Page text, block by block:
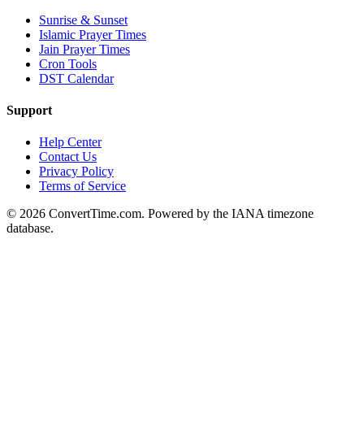
Sunrise & Sunset
Islamic Prayer Times
Jain Prayer Times
Cron Tools
DST Calendar
Support
Help Center
Contact Us
Privacy Policy
Terms of Service
© 2026 ConvertTime.com. Powered by the IANA timezone
database.